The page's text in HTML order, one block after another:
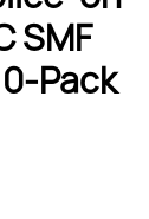
SMF
Pack